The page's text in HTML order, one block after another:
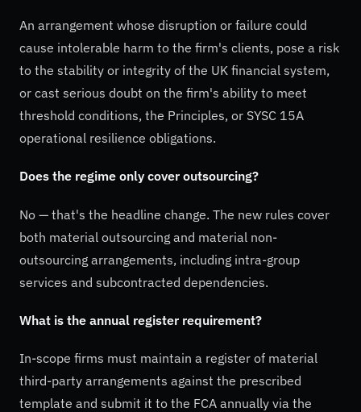
An arrangement whose disruption or failure could
cause intolerable harm to the firm's clients, pose a risk
to the stability or integrity of the UK financial system,
or cast serious doubt on the firm's ability to meet
threshold conditions, the Principles, or SYSC 15A
operational resilience obligations.
Does the regime only cover outsourcing?
No — that's the headline change. The new rules cover
both material outsourcing and material non-
outsourcing arrangements, including intra-group
services and subcontracted dependencies.
What is the annual register requirement?
In-scope firms must maintain a register of material
third-party arrangements against the prescribed
template and submit it to the FCA annually via the